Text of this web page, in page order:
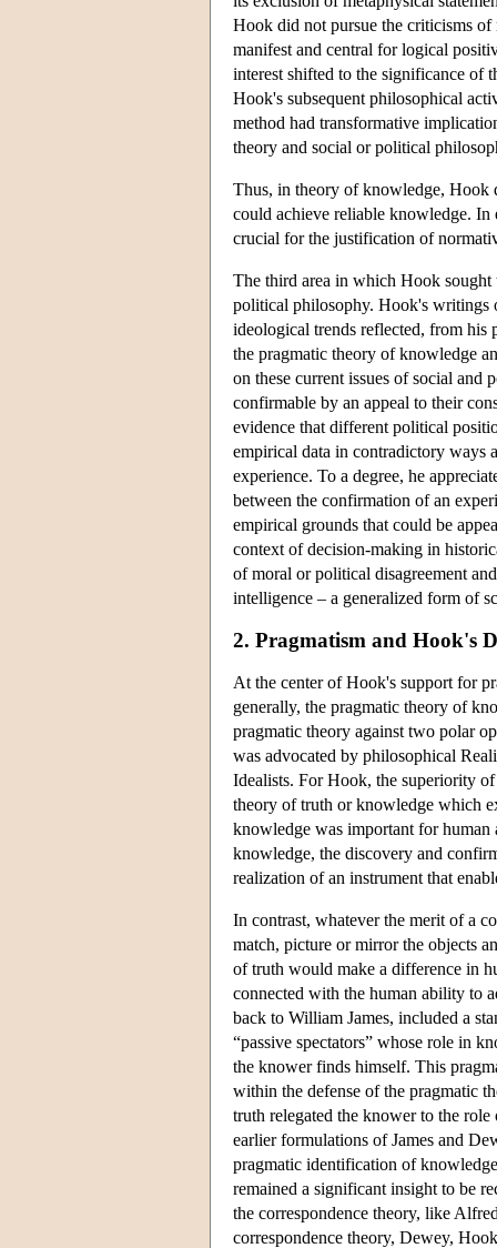
Hook did not pursue the criticisms of
manifest and central for logical
interest shifted to the significance of
Hook's subsequent philosophical
method had transformative
theory and social or political
Thus, in theory of knowledge, Hook
could achieve reliable knowledge.
crucial for the justification of
The third area in which Hook sought
political philosophy. Hook's writings
ideological trends reflected, from his
the pragmatic theory of knowledge
on these current issues of social
confirmable by an appeal to their
evidence that different political
empirical data in contradictory ways
experience. To a degree, he
between the confirmation of an
empirical grounds that could be
context of decision-making in
of moral or political disagreement
intelligence – a generalized form of
2. Pragmatism and Hook's
At the center of Hook's support for
generally, the pragmatic theory of
pragmatic theory against two polar
was advocated by philosophical
Idealists. For Hook, the superiority
theory of truth or knowledge which
knowledge was important for
knowledge, the discovery and
realization of an instrument that
In contrast, whatever the merit of a
match, picture or mirror the objects
of truth would make a difference in
connected with the human ability to
back to William James, included a
“passive spectators” whose role in
the knower finds himself. This
within the defense of the pragmatic
truth relegated the knower to the
earlier formulations of James and
pragmatic identification of
remained a significant insight to be
the correspondence theory, like
correspondence theory, Dewey,